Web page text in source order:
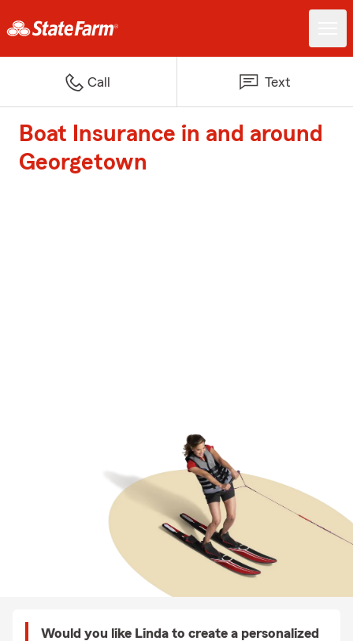
Call Text
Boat Insurance in and around
Georgetown
Would you like Linda to create a personalized